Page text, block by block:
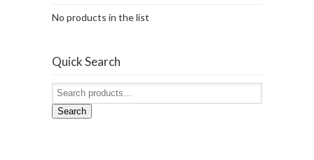
No products in the list
Quick Search
Search